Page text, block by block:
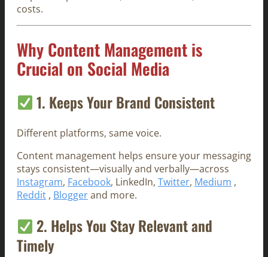
costs.
Why Content Management is
Crucial on Social Media
1. Keeps Your Brand Consistent
Different platforms, same voice.
Content management helps ensure your messaging
stays consistent—visually and verbally—across
Instagram, Facebook, LinkedIn, Twitter, Medium ,
Reddit , Bloggerand more.
2. Helps You Stay Relevant and
Timely